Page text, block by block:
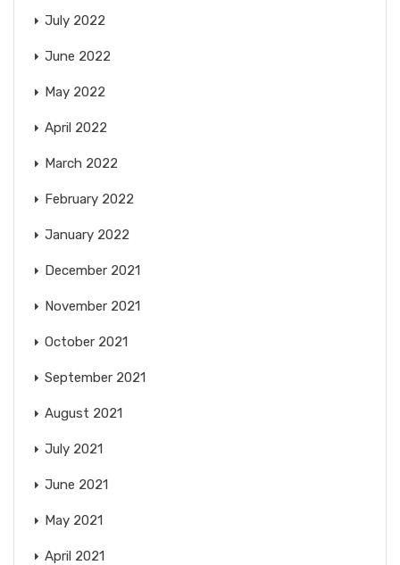
July 2022
June 2022
May 2022
April 2022
March 2022
February 2022
January 2022
December 2021
November 2021
October 2021
September 2021
August 2021
July 2021
June 2021
May 2021
April 2021